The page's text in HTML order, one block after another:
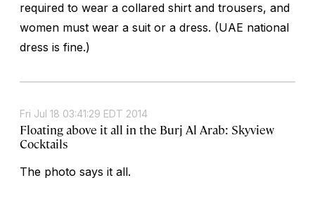
required to wear a collared shirt and trousers, and
women must wear a suit or a dress. (UAE national
dress is fine.)
Fri Jul 18 03:41:29 EDT 2014
Floating above it all in the Burj Al Arab: Skyview
Cocktails
The photo says it all.